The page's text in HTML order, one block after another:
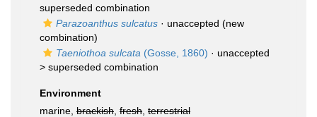
superseded combination
Parazoanthus sulcatus · unaccepted (new
combination)
Taeniothoa sulcata (Gosse, 1860) · unaccepted
> superseded combination
Environment
marine, brackish fresh terrestrial